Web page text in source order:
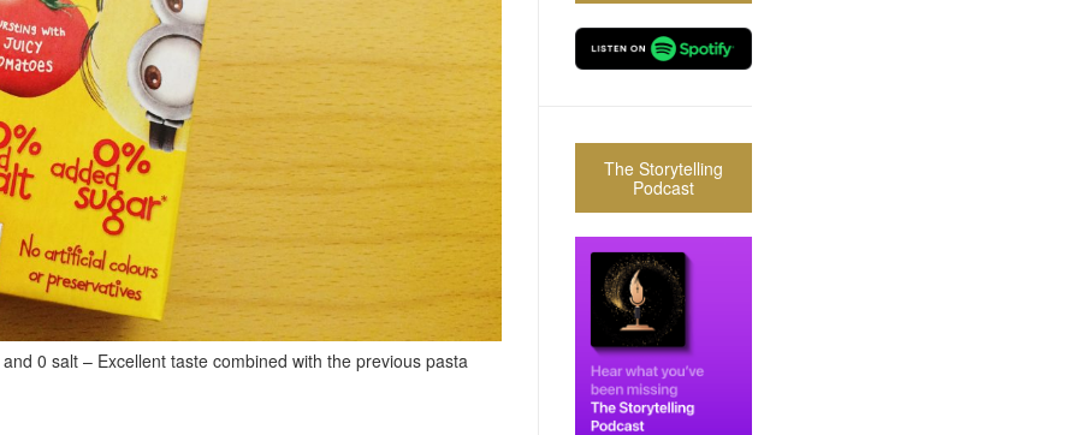
0 salt – Excellent taste combined with the previous pasta
The Storytelling
Podcast